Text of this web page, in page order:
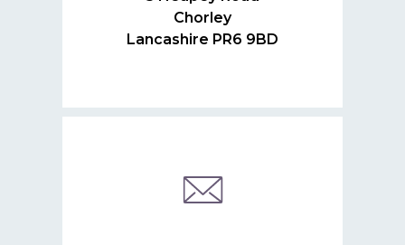
Chorley
Lancashire PR6 9BD